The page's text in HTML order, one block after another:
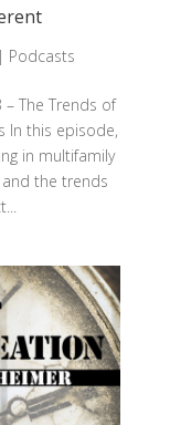
Podcasts
– The Trends of
In this episode,
in multifamily
the trends